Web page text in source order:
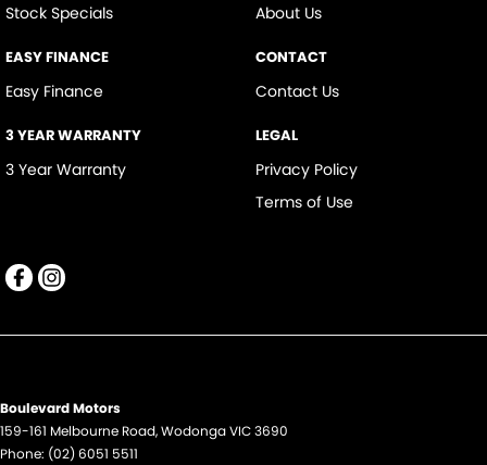
Stock Specials
EASY FINANCE
Easy Finance
3 YEAR WARRANTY
3 Year Warranty
About Us
CONTACT
Contact Us
LEGAL
Privacy Policy
Terms of Use
Boulevard Motors
159-161 Melbourne Road,WodongaVIC3690
Phone: (02) 6051 5511